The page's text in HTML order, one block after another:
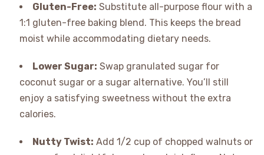
Gluten-Free: Substitute all-purpose flour with a
1:1 gluten-free baking blend. This keeps the bread
moist while accommodating dietary needs.
Lower Sugar: Swap granulated sugar for
coconut sugar or a sugar alternative. You’ll still
enjoy a satisfying sweetness without the extra
calories.
Nutty Twist: Add 1/2 cup of chopped walnuts or